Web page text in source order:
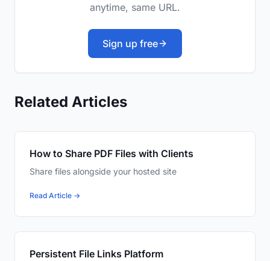
anytime, same URL.
Sign up free
Related Articles
How to Share PDF Files with Clients
Share files alongside your hosted site
Read Article →
Persistent File Links Platform